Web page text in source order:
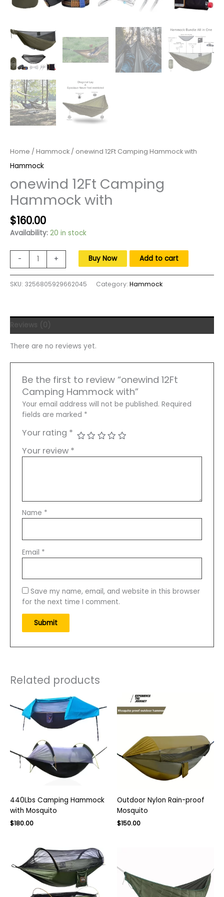
Home / Hammock / onewind 12Ft Camping Hammock with
Hammock
onewind 12Ft Camping
Hammock with
Original
price
$260.00.
$160.00Current
price
$160.00.
Availability: 20 in stock
-
onewind
Camping
Hammock
Net
Double
Lightweight
Hammock
Ripstop
quantity
+ Buy Now Add to cart
SKU: 3256805929662045 Category: Hammock
There are no reviews yet.
Be the first to review “onewind 12Ft
Camping Hammock with”
Your email address will not be published. Required
fields are marked *
Your rating *
Your review *
Name *
Email *
Save my name, email, and website in this browser
for the next time I comment.
Related products
440Lbs Camping Hammock
with Mosquito
$180.00
Outdoor Nylon Rain-proof
Mosquito
Original
$150.00Current